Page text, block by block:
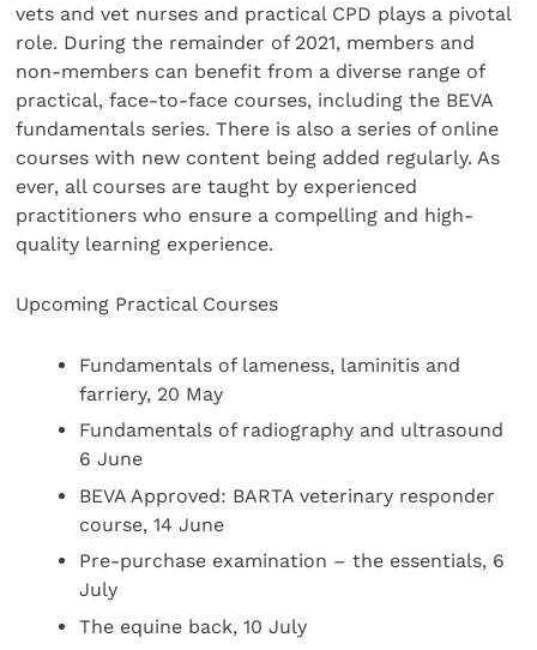
vets and vet nurses and practical CPD plays a pivotal
role. During the remainder of 2021, members and
non-members can benefit from a diverse range of
practical, face-to-face courses, including the BEVA
fundamentals series. There is also a series of online
courses with new content being added regularly. As
ever, all courses are taught by experienced
practitioners who ensure a compelling and high-
quality learning experience.
Upcoming Practical Courses
Fundamentals of lameness, laminitis and
farriery, 20 May
Fundamentals of radiography and ultrasound
6 June
BEVA Approved: BARTA veterinary responder
course, 14 June
Pre-purchase examination – the essentials, 6
July
The equine back, 10 July